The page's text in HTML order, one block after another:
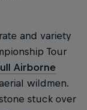
and variety
Tour
Airborne
wildmen.
stuck over